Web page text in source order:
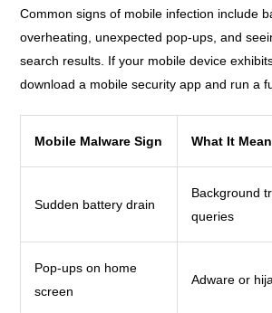
Common signs of mobile infection include
overheating, unexpected pop-ups, and
search results. If your mobile device
download a mobile security app and run a
Mobile Malware Sign What It
Sudden battery drain
Background
queries
Pop-ups on home
screen
Adware or